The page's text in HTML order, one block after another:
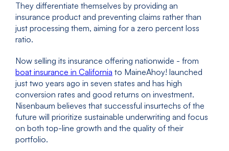
They differentiate themselves by providing an
insurance product and preventing claims rather than
just processing them, aiming for a zero percent loss
ratio.
Now selling its insurance offering nationwide - from
boat insurance in California to MaineAhoy! launched
just two years ago in seven states and has high
conversion rates and good returns on investment.
Nisenbaum believes that successful insurtechs of the
future will prioritize sustainable underwriting and focus
on both top-line growth and the quality of their
portfolio.